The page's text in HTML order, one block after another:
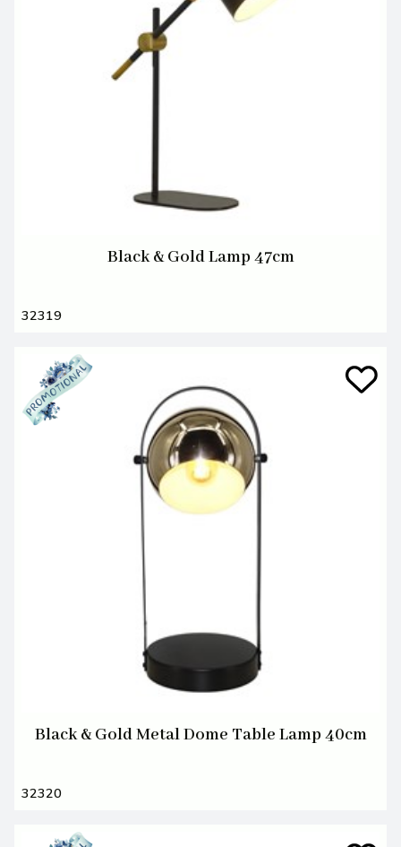
Black & Gold Lamp 47cm
32319
Black & Gold Metal Dome Table Lamp 40cm
32320